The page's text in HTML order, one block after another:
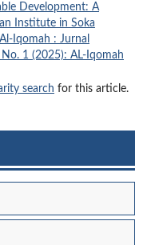
Development: A
Institute in Soka
Al-Iqomah : Jurnal
1 (2025): AL-Iqomah
search for this article.